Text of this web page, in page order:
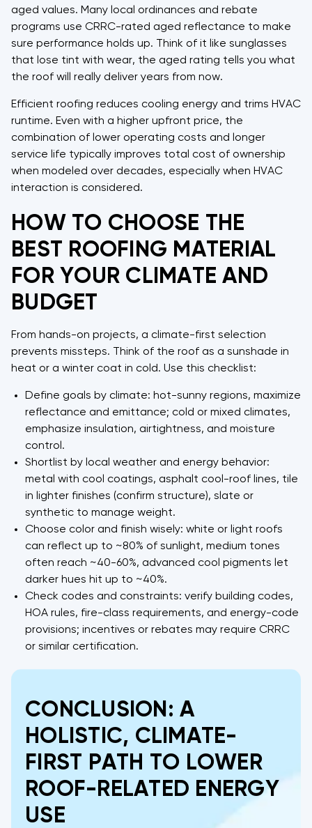
aged values. Many local ordinances and rebate
programs use CRRC-rated aged reflectance to make
sure performance holds up. Think of it like sunglasses
that lose tint with wear, the aged rating tells you what
the roof will really deliver years from now.
Efficient roofing reduces cooling energy and trims HVAC
runtime. Even with a higher upfront price, the
combination of lower operating costs and longer
service life typically improves total cost of ownership
when modeled over decades, especially when HVAC
interaction is considered.
HOW TO CHOOSE THE
BEST ROOFING MATERIAL
FOR YOUR CLIMATE AND
BUDGET
From hands-on projects, a climate-first selection
prevents missteps. Think of the roof as a sunshade in
heat or a winter coat in cold. Use this checklist:
Define goals by climate: hot-sunny regions, maximize
reflectance and emittance; cold or mixed climates,
emphasize insulation, airtightness, and moisture
control.
Shortlist by local weather and energy behavior:
metal with cool coatings, asphalt cool-roof lines, tile
in lighter finishes (confirm structure), slate or
synthetic to manage weight.
Choose color and finish wisely: white or light roofs
can reflect up to ~80% of sunlight, medium tones
often reach ~40-60%, advanced cool pigments let
darker hues hit up to ~40%.
Check codes and constraints: verify building codes,
HOA rules, fire-class requirements, and energy-code
provisions; incentives or rebates may require CRRC
or similar certification.
CONCLUSION: A
HOLISTIC, CLIMATE-
FIRST PATH TO LOWER
ROOF-RELATED ENERGY
USE